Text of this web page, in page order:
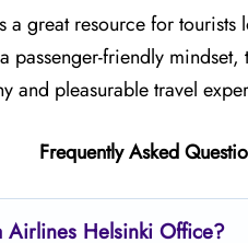
a great resource for
passenger-friendly
and pleasurable travel
Frequently Asked
Airlines Helsinki Office?